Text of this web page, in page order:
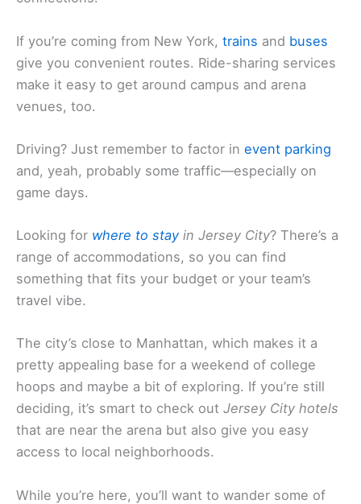
If you’re coming from New York, trains and buses
give you convenient routes. Ride-sharing services
make it easy to get around campus and arena
venues, too.
Driving? Just remember to factor in event parking
and, yeah, probably some traffic—especially on
game days.
Looking for where to stay in Jersey City? There’s a
range of accommodations, so you can find
something that fits your budget or your team’s
travel vibe.
The city’s close to Manhattan, which makes it a
pretty appealing base for a weekend of college
hoops and maybe a bit of exploring. If you’re still
deciding, it’s smart to check out Jersey City hotels
that are near the arena but also give you easy
access to local neighborhoods.
While you’re here, you’ll want to wander some of